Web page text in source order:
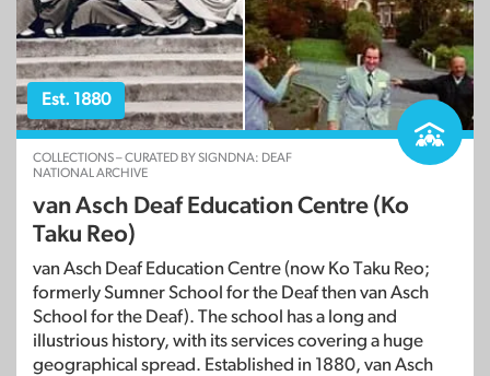
Est. 1880
COLLECTIONS – CURATED BY SIGNDNA: DEAF
NATIONAL ARCHIVE
van Asch Deaf Education Centre (Ko
Taku Reo)
van Asch Deaf Education Centre (now Ko Taku Reo;
formerly Sumner School for the Deaf then van Asch
School for the Deaf). The school has a long and
illustrious history, with its services covering a huge
geographical spread. Established in 1880, van Asch